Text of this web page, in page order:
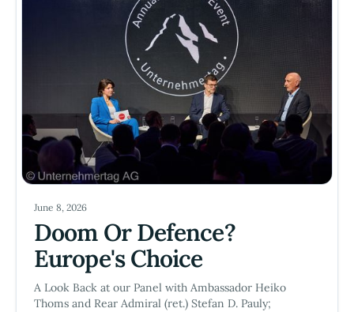
June 8, 2026
Doom Or Defence?
Europe's Choice
A Look Back at our Panel with Ambassador Heiko
Thoms and Rear Admiral (ret.) Stefan D. Pauly;